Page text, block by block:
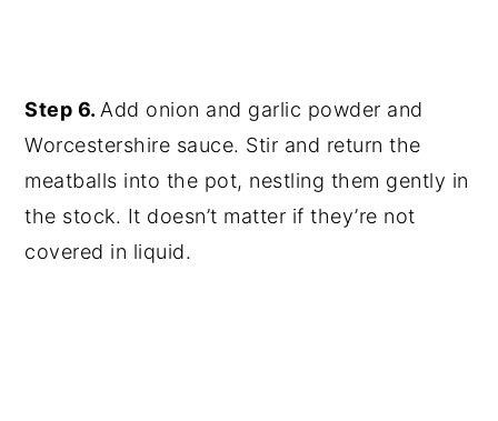
Step 6. Add onion and garlic powder and
Worcestershire sauce. Stir and return the
meatballs into the pot, nestling them gently in
the stock. It doesn’t matter if they’re not
covered in liquid.